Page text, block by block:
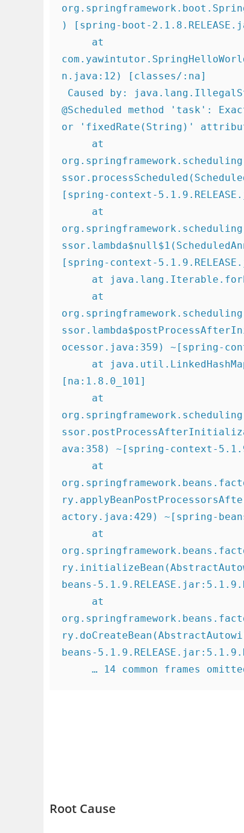
) [spring-boot-
n.java:12) [classes/:na]
@Scheduled method 'task':
or 'fixedRate(String)'
[spring-context-
[spring-context-
ocessor.java:359) ~[spring-
[na:1.8.0_101]
ava:358) ~[spring-context-
actory.java:429) ~[spring-
beans-
beans-
… 14 common frames
Root Cause